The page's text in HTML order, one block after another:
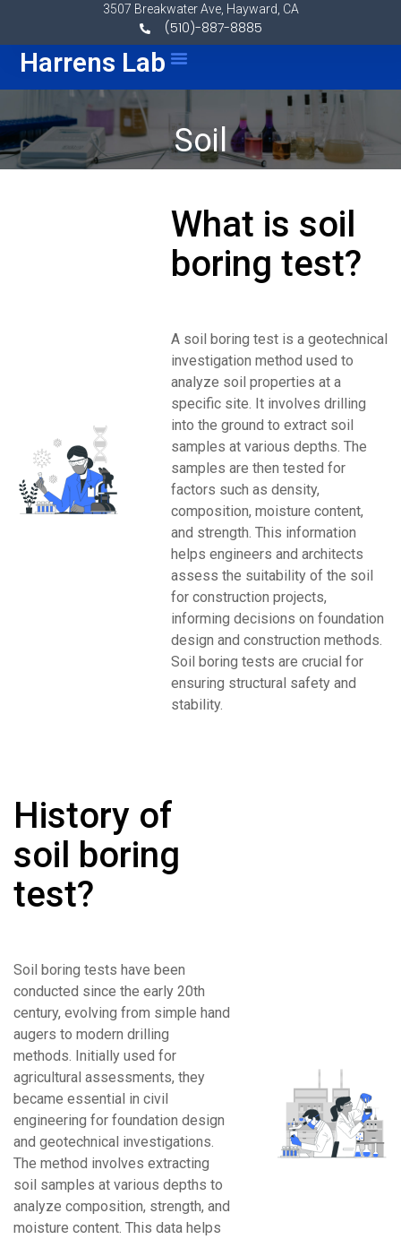
3507 Breakwater Ave, Hayward, CA
(510)-887-8885
Harrens Lab Menu
Soil
What is soil
boring test?
A soil boring test is a geotechnical
investigation method used to
analyze soil properties at a
specific site. It involves drilling
into the ground to extract soil
samples at various depths. The
samples are then tested for
factors such as density,
composition, moisture content,
and strength. This information
helps engineers and architects
assess the suitability of the soil
for construction projects,
informing decisions on foundation
design and construction methods.
Soil boring tests are crucial for
ensuring structural safety and
stability.
History of
soil boring
test?
Soil boring tests have been
conducted since the early 20th
century, evolving from simple hand
augers to modern drilling
methods. Initially used for
agricultural assessments, they
became essential in civil
engineering for foundation design
and geotechnical investigations.
The method involves extracting
soil samples at various depths to
analyze composition, strength, and
moisture content. This data helps